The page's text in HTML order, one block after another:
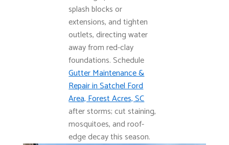
splash blocks or
extensions, and tighten
outlets, directing water
away from red-clay
foundations. Schedule
Gutter Maintenance &
Repair in Satchel Ford
Area, Forest Acres, SC
after storms; cut staining,
mosquitoes, and roof-
edge decay this season.